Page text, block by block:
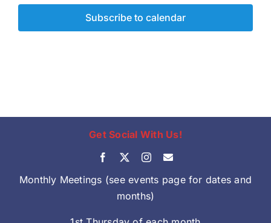
Subscribe to calendar
Get Social With Us!
Monthly Meetings (see events page for dates and
months)